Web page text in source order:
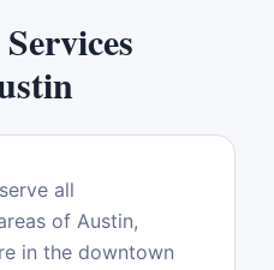
all
of Austin,
in the downtown